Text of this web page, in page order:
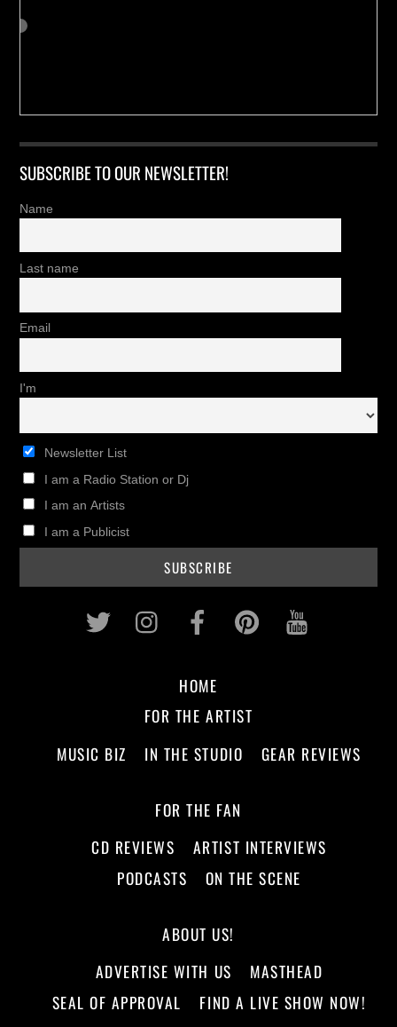
SUBSCRIBE TO OUR NEWSLETTER!
Name
Last name
Email
I'm
Newsletter List
I am a Radio Station or Dj
I am an Artists
I am a Publicist
Twitter InstagramFacebookPinterest
HOME
FOR THE ARTIST
MUSIC BIZ
IN THE STUDIO GEAR REVIEWS
FOR THE FAN
CD REVIEWS
ARTIST INTERVIEWS
PODCASTS
ON THE SCENE
ABOUT US!
ADVERTISE WITH US
MASTHEAD
SEAL OF APPROVAL
FIND A LIVE SHOW NOW!